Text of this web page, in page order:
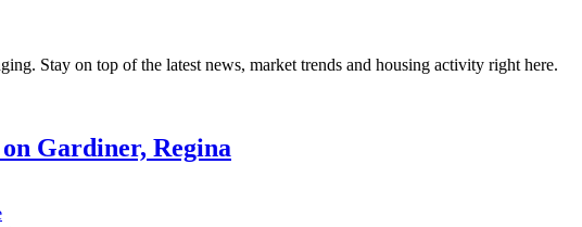
Stay on top of the latest news, market trends and housing activity right here.
Gardiner, Regina